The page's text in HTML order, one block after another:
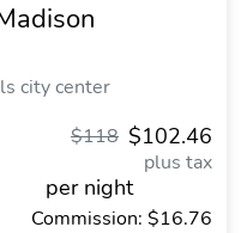
city center
$102.46
$118
plus tax
per night
Commission: $16.76